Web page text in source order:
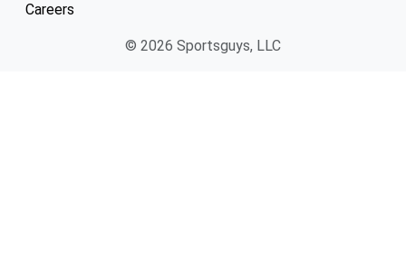
Careers
© 2026 Sportsguys, LLC